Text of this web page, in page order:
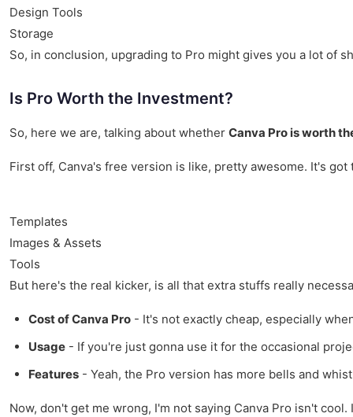
Design Tools
Storage
So, in conclusion, upgrading to Pro might gives you a lot of
Is Pro Worth the Investment?
So, here we are, talking about whether Canva Pro is worth
First off, Canva's free version is like, pretty awesome. It's
Templates
Images & Assets
Tools
But here's the real kicker, is all that extra stuffs really
Cost of Canva Pro - It's not exactly cheap, especially
Usage - If you're just gonna use it for the occasional
Features - Yeah, the Pro version has more bells and
Now, don't get me wrong, I'm not saying Canva Pro isn't